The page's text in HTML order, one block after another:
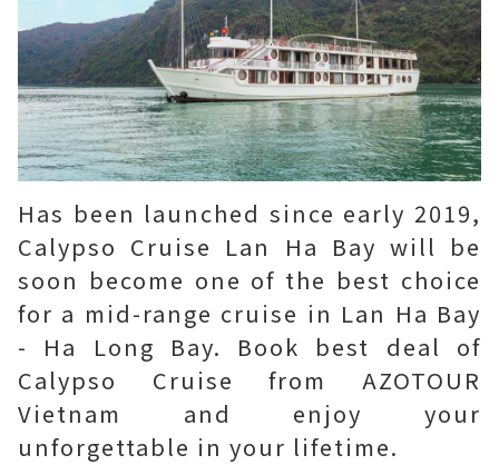
Has been launched since early 2019,
Calypso Cruise Lan Ha Bay will be
soon become one of the best choice
for a mid-range cruise in Lan Ha Bay
- Ha Long Bay. Book best deal of
Calypso Cruise from AZOTOUR
Vietnam and enjoy your
unforgettable in your lifetime.